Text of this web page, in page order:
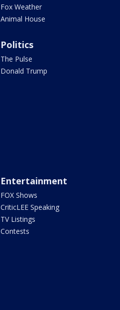
Fox Weather
Animal House
Politics
The Pulse
Donald Trump
Entertainment
FOX Shows
CriticLEE Speaking
TV Listings
Contests